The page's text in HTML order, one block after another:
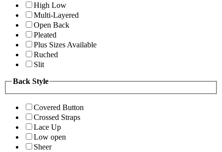
High Low
Multi-Layered
Open Back
Pleated
Plus Sizes Available
Ruched
Slit
Back Style
Covered Button
Crossed Straps
Lace Up
Low open
Sheer